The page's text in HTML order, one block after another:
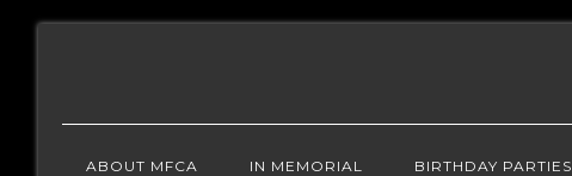
ABOUT MFCA IN MEMORIAL BIRTHDAY PARTIES